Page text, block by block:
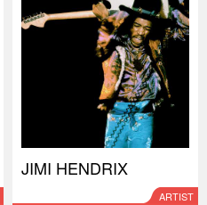
JIMI HENDRIX
ARTIST